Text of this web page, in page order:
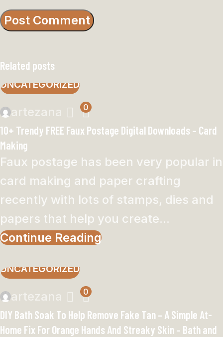
Related posts
UNCATEGORIZED
artezana 0
10+ Trendy FREE Faux Postage Digital Downloads – Card
Making
Faux postage has been very popular in
card making and paper crafting
recently with lots of stamps, dies and
papers that help you create...
Continue Reading
UNCATEGORIZED
artezana 0
DIY Bath Soak To Help Remove Fake Tan – A Simple At-
Home Fix For Orange Hands And Streaky Skin – Bath and